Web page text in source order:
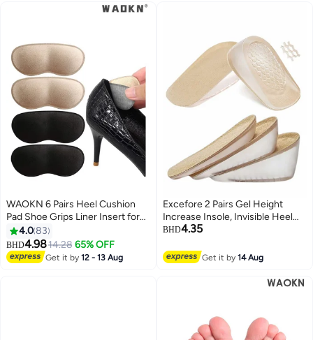
WAOKN 6 Pairs Heel Cushion
Pad Shoe Grips Liner Insert for
Shoes, Inserts Liners Non-Loose
Shoes,Anti Wear and Foot
Protection Sponge with High
Heels Preventing Slipping and
4.083
BHD4.9814.28 65% OFF
Get it by12 - 13 Aug
Excefore 2 Pairs Gel Height
Increase Insole, Invisible Heel
Lift Inserts, Elastic Shock
Men Women
BHD4.35
Get it by14 Aug